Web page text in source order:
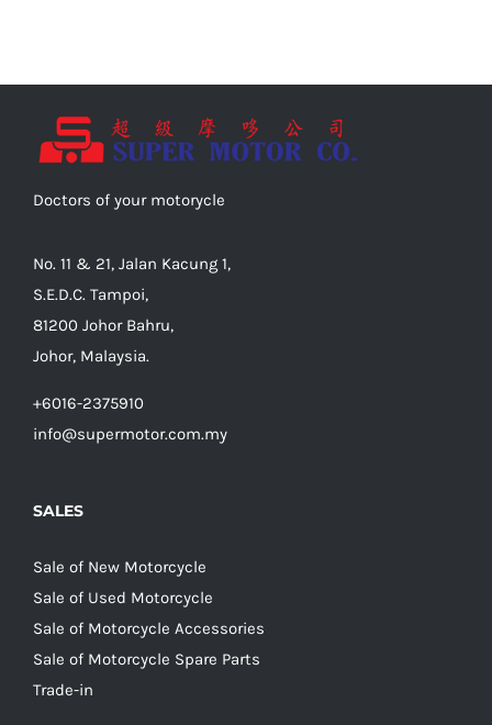
Doctors of your motorycle
No. 11 & 21, Jalan Kacung 1,
S.E.D.C. Tampoi,
81200 Johor Bahru,
Johor, Malaysia.
+6016-2375910
info@supermotor.com.my
SALES
Sale of New Motorcycle
Sale of Used Motorcycle
Sale of Motorcycle Accessories
Sale of Motorcycle Spare Parts
Trade-in